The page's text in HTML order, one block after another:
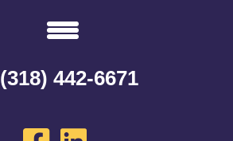
(318) 442-6671